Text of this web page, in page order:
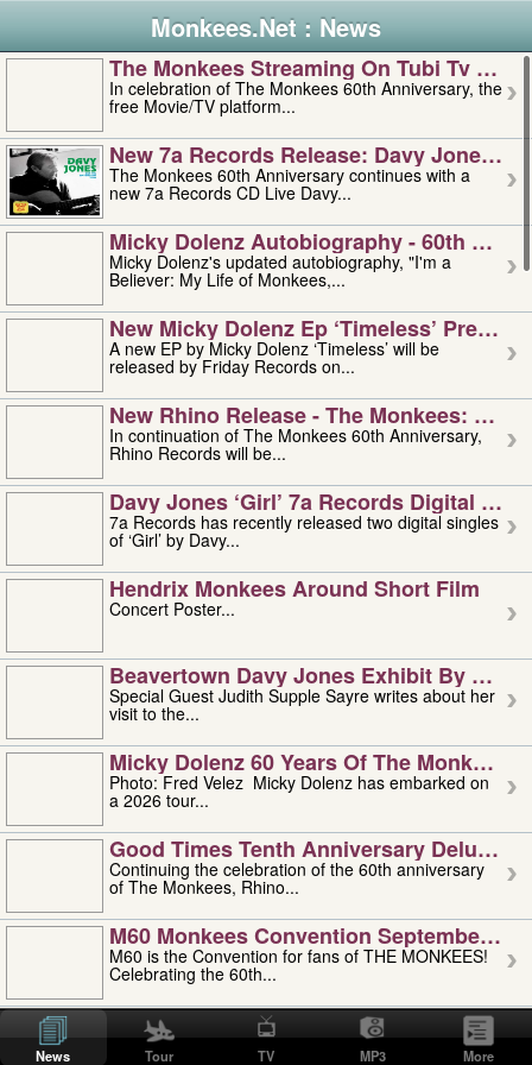
Monkees.Net : News
The Monkees Streaming On Tubi Tv –
In celebration of The Monkees 60th Anniversary, the
free Movie/TV platform...
New 7a Records Release: Davy Jones –
The Monkees 60th Anniversary continues with a
new 7a Records CD Live Davy...
Micky Dolenz Autobiography - 60th
Micky Dolenz's updated autobiography, "I'm a
Believer: My Life of Monkees,...
New Micky Dolenz Ep ‘timeless’ Preorder
A new EP by Micky Dolenz ‘Timeless’ will be
released by Friday Records on...
New Rhino Release - The Monkees:
In continuation of The Monkees 60th Anniversary,
Rhino Records will be...
Davy Jones ‘girl’ 7a Records Digital
7a Records has recently released two digital singles
of ‘Girl’ by Davy...
Hendrix Monkees Around Short Film
Concert Poster...
Beavertown Davy Jones Exhibit By
Special Guest Judith Supple Sayre writes about her
visit to the...
Micky Dolenz 60 Years Of The Monkees
Photo: Fred Velez Micky Dolenz has embarked on
a 2026 tour...
Good Times Tenth Anniversary Deluxe
Continuing the celebration of the 60th anniversary
of The Monkees, Rhino...
M60 Monkees Convention September 4,
M60 is the Convention for fans of THE MONKEES!
Celebrating the 60th...
'uncle' Floyd Vivino: 1951-2026
Uncle Floyd Vivino with Oogie Floyd Vivino,
professionally known as...
News Tour TV MP3 More